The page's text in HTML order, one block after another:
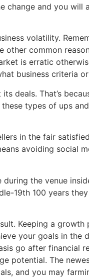
and you will
volatility.
other common
is erratic
business criteria
deals. That’s
types of ups
in the fair
avoiding social
the venue
19th 100 years
Keeping a
your goals in the
go after financial
potential. The
and you may